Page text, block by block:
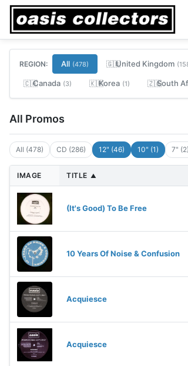
REGION: All (478) 🇬🇧United Kingdom
🇨🇦Canada (3) 🇰🇷Korea (1) 🇿🇦South
All Promos
All (478) CD (286) 12" (46) 10" (1) 7" (2)
IMAGE TITLE ▲
(It's Good) To Be Free
10 Years Of Noise & Confusion
Acquiesce
Acquiesce